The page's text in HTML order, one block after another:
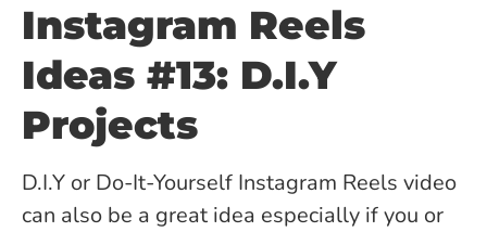
Instagram Reels
Ideas #13: D.I.Y
Projects
D.I.Y or Do-It-Yourself Instagram Reels video
can also be a great idea especially if you or